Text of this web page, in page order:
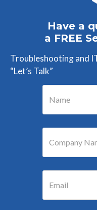
Have a
a FREE
Troubleshooting and
“Let’s Talk”